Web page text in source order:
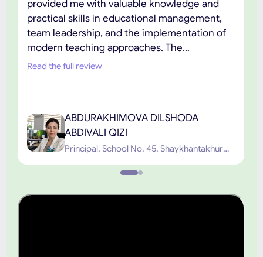
provided me with valuable knowledge and
practical skills in educational management,
team leadership, and the implementation of
modern teaching approaches. The
combination of academic excellence,
recommend TIUE to educators and
professionals seeking high-quality graduate
education.”
Read the full review
ABDURAKHIMOVA DILSHODA
ABDIVALI QIZI
Principal, School No. 45, Shaykhantakhur